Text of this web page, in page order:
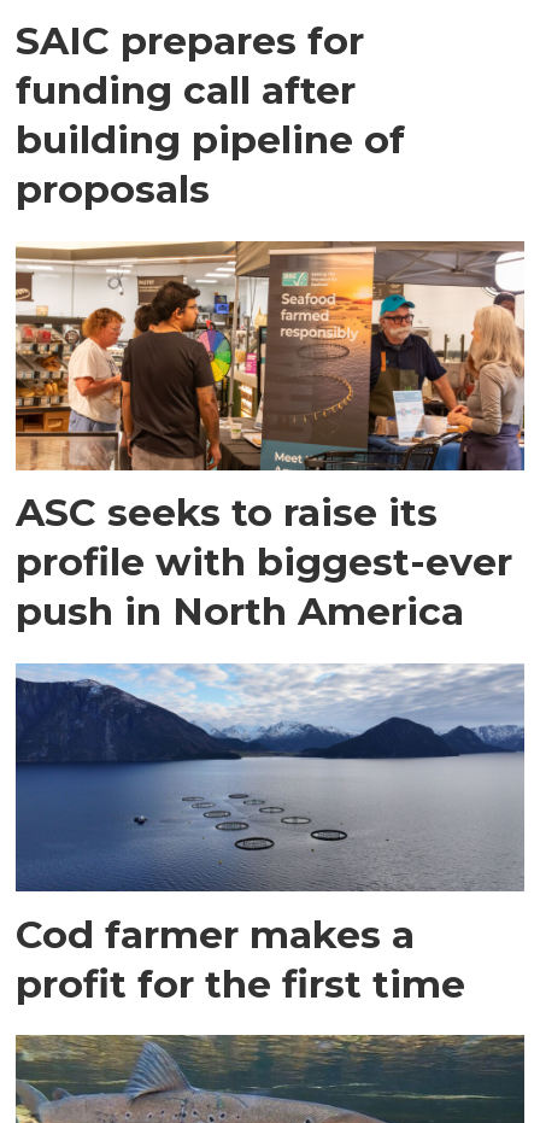
SAIC prepares for
funding call after
building pipeline of
proposals
ASC seeks to raise its
profile with biggest-ever
push in North America
Cod farmer makes a
profit for the first time